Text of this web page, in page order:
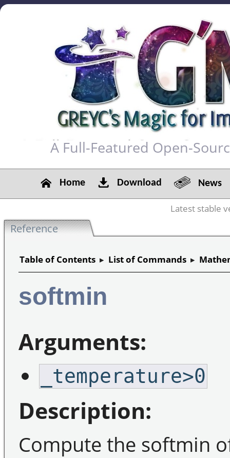
A Full-Featured Open-
Home Download News
Latest stable
Reference
Table of Contents ▸ List of Commands ▸
softmin
Arguments:
_temperature>0
Description:
Compute the softmin